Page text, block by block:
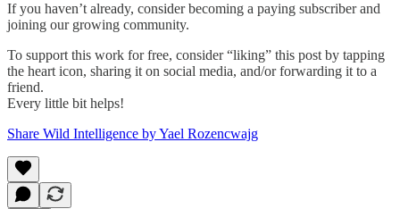
If you haven’t already, consider becoming a paying subscriber and
joining our growing community.
To support this work for free, consider “liking” this post by tapping
the heart icon, sharing it on social media, and/or forwarding it to a
friend.
Every little bit helps!
Share Wild Intelligence by Yael Rozencwajg